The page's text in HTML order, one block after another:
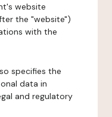
website
the "website")
with the
specifies the
data in
and regulatory